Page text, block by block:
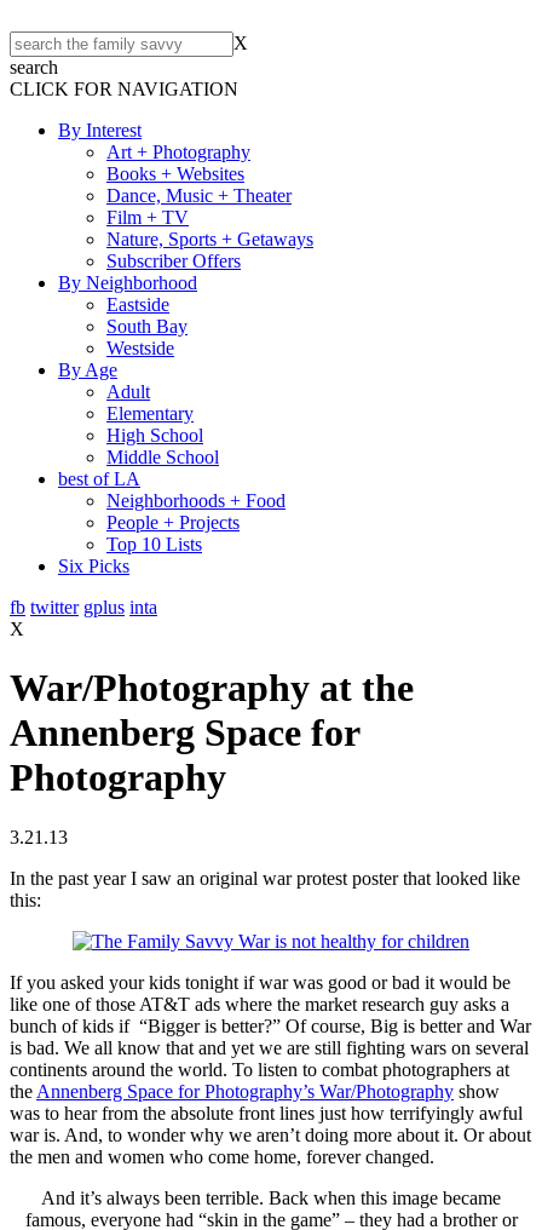
X
search
CLICK FOR NAVIGATION
By Interest
Art + Photography
Books + Websites
Dance, Music + Theater
Film + TV
Nature, Sports + Getaways
Subscriber Offers
By Neighborhood
Eastside
South Bay
Westside
By Age
Adult
Elementary
High School
Middle School
best of LA
Neighborhoods + Food
People + Projects
Top 10 Lists
Six Picks
fb twitter gplus inta
X
War/Photography at the
Annenberg Space for
Photography
3.21.13
In the past year I saw an original war protest poster that looked like
this:
If you asked your kids tonight if war was good or bad it would be
like one of those AT&T ads where the market research guy asks a
bunch of kids if “Bigger is better?” Of course, Big is better and War
is bad. We all know that and yet we are still fighting wars on several
continents around the world. To listen to combat photographers at
the Annenberg Space for Photography’s War/Photography show
was to hear from the absolute front lines just how terrifyingly awful
war is. And, to wonder why we aren’t doing more about it. Or about
the men and women who come home, forever changed.
And it’s always been terrible. Back when this image became
famous, everyone had “skin in the game” – they had a brother or